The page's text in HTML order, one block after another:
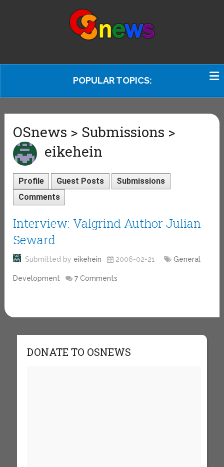
POPULAR TOPICS:
OSnews > Submissions >
eikehein
Profile Guest Posts
Submissions
Comments
Interview: Valgrind Author Julian
Seward
Submitted by eikehein 2006-02-21 General
Development 7 Comments
DONATE TO OSNEWS